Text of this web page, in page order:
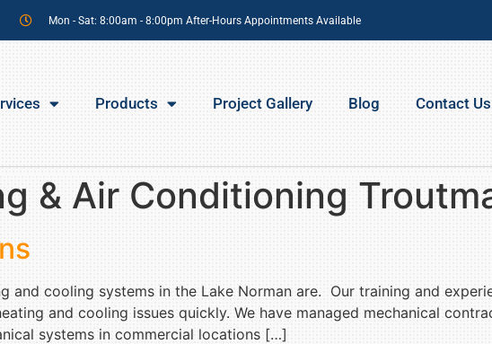
Mon - Sat: 8:00am - 8:00pm After-Hours Appointments Available
Products Project Gallery Blog Contact Us
& Air Conditioning
and cooling systems in the Lake Norman are. Our training and
and cooling issues quickly. We have managed mechanical
systems in commercial locations […]